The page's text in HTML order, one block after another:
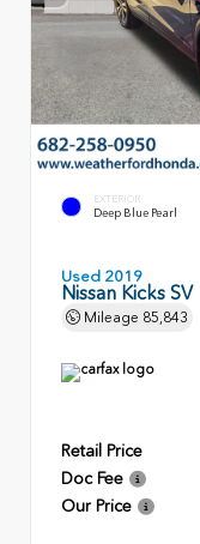
EXTERIOR
Deep Blue Pearl
Used 2019
Nissan Kicks SV
Mileage 85,843
Retail Price
Doc Fee
Our Price